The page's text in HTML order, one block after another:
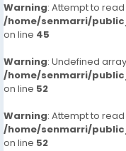
Warning: Attempt to
/home/senmarri/
on line 45
Warning: Undefined
/home/senmarri/
on line 52
Warning: Attempt to
/home/senmarri/
on line 52